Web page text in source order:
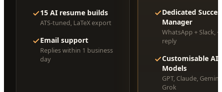
15 AI resume builds
ATS-tuned, LaTeX export
Email support
Replies within 1 business
day
Dedicated
Manager
WhatsApp + Slack,
reply
Customisable AI
Models
GPT, Claude, Gemini,
Grok